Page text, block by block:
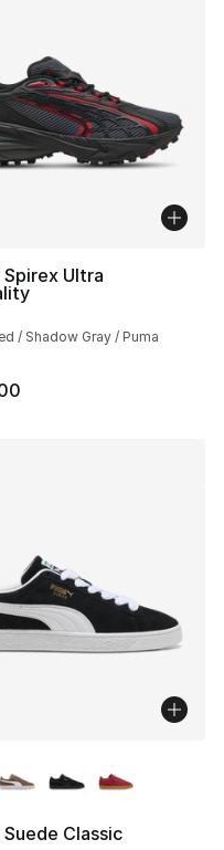
13 reviews
Spirex Ultra
/ Shadow Gray / Puma
Suede Classic